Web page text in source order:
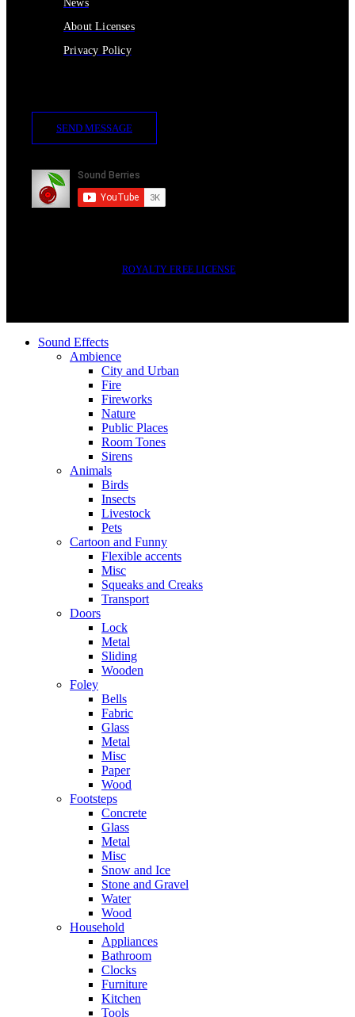
News
About Licenses
Privacy Policy
SEND MESSAGE
Subscribe
ROYALTY FREE LICENSE
Sound Effects
Ambience
City and Urban
Fire
Fireworks
Nature
Public Places
Room Tones
Sirens
Animals
Birds
Insects
Livestock
Pets
Cartoon and Funny
Flexible accents
Misc
Squeaks and Creaks
Transport
Doors
Lock
Metal
Sliding
Wooden
Foley
Bells
Fabric
Glass
Metal
Misc
Paper
Wood
Footsteps
Concrete
Glass
Metal
Misc
Snow and Ice
Stone and Gravel
Water
Wood
Household
Appliances
Bathroom
Clocks
Furniture
Kitchen
Tools